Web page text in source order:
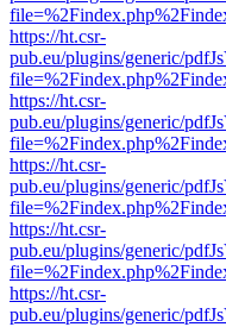
https://ht.csr-
pub.eu/plugins/generic/
https://ht.csr-
pub.eu/plugins/generic/
https://ht.csr-
pub.eu/plugins/generic/
https://ht.csr-
pub.eu/plugins/generic/
https://ht.csr-
pub.eu/plugins/generic/